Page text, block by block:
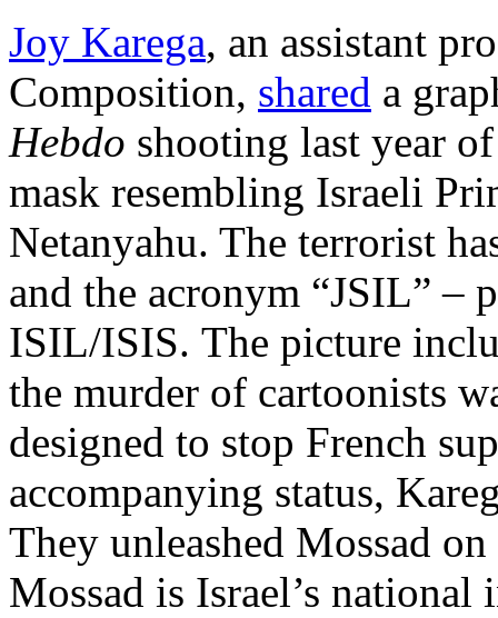
Joy Karega, an assistant
Composition, shared a
Hebdo shooting last year
mask resembling Israeli
Netanyahu. The terrorist
and the acronym “JSIL” –
ISIL/ISIS. The picture
the murder of cartoonists
designed to stop French
accompanying status,
They unleashed Mossad
Mossad is Israel’s national